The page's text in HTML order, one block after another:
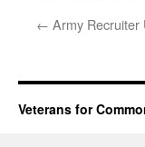
← Army Recruiter
Veterans for